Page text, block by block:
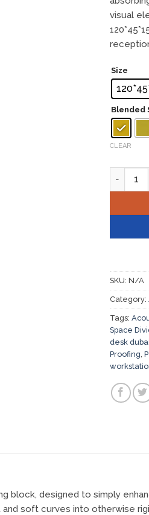
visual
Size
Blended
CLEAR
SKU: N/A
Category:
Tags:
Space
desk dubai
Proofing
block, designed to simply
soft curves into otherwise